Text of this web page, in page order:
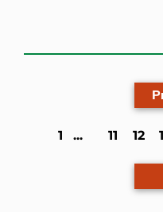
1 ... 11 12